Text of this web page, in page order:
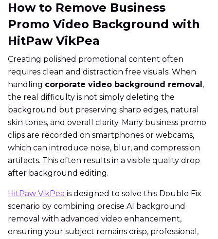
How to Remove Business
Promo Video Background with
HitPaw VikPea
Creating polished promotional content often
requires clean and distraction free visuals. When
handling corporate video background removal ,
the real difficulty is not simply deleting the
background but preserving sharp edges, natural
skin tones, and overall clarity. Many business promo
clips are recorded on smartphones or webcams,
which can introduce noise, blur, and compression
artifacts. This often results in a visible quality drop
after background editing.
HitPaw VikPea is designed to solve this Double Fix
scenario by combining precise AI background
removal with advanced video enhancement,
ensuring your subject remains crisp, professional,